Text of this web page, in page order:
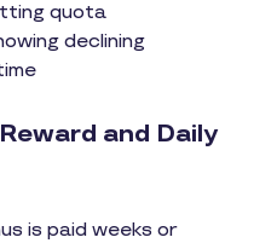
quota
declining
and Daily
is paid weeks or